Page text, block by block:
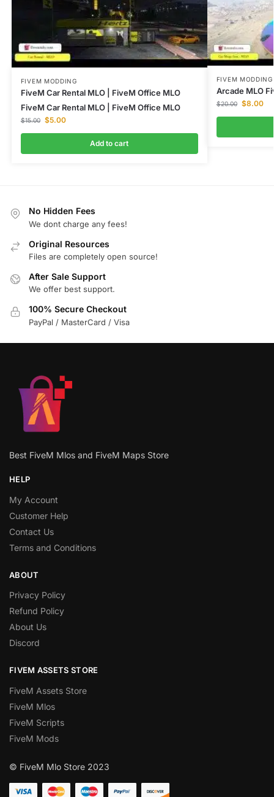
FIVEM MODDING
FiveM Car Rental MLO | FiveM Office MLO
FiveM Car Rental MLO | FiveM Office MLO
$15.00 $5.00
Add to cart
FIVEM MODDING
Arcade MLO
$20.00 $8.00
No Hidden Fees
We dont charge any fees!
Original Resources
Files are completely open source!
After Sale Support
We offer best support.
100% Secure Checkout
PayPal / MasterCard / Visa
Best FiveM Mlos and FiveM Maps Store
HELP
My Account
Customer Help
Contact Us
Terms and Conditions
ABOUT
Privacy Policy
Refund Policy
About Us
Discord
FIVEM ASSETS STORE
FiveM Assets Store
FiveM Mlos
FiveM Scripts
FiveM Mods
© FiveM Mlo Store 2023